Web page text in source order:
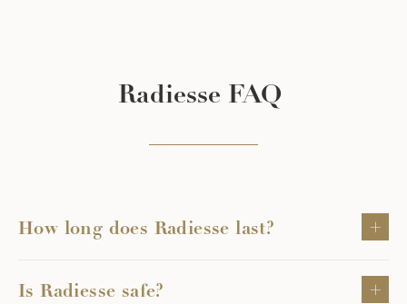
Radiesse FAQ
How long does Radiesse last?
Is Radiesse safe?